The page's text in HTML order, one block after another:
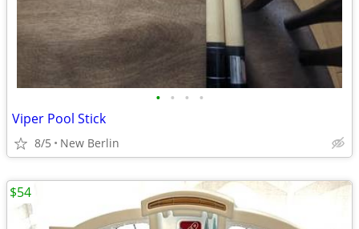
• • • •
Viper Pool Stick
8/5 New Berlin
$54